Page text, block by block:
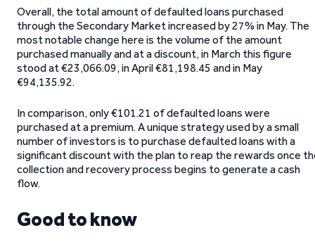
Overall, the total amount of defaulted loans purchased
through the Secondary Market increased by 27% in May. The
most notable change here is the volume of the amount
purchased manually and at a discount, in March this figure
stood at €23,066.09, in April €81,198.45 and in May
€94,135.92.
In comparison, only €101.21 of defaulted loans were
purchased at a premium. A unique strategy used by a small
number of investors is to purchase defaulted loans with a
significant discount with the plan to reap the rewards once
collection and recovery process begins to generate a cash
flow.
Good to know